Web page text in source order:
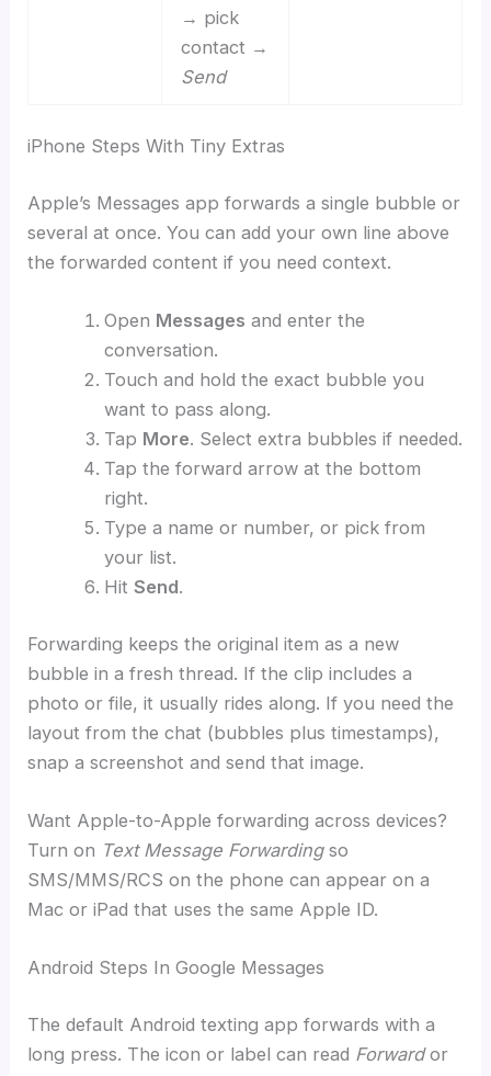
→ pick
contact →
Send
iPhone Steps With Tiny Extras
Apple’s Messages app forwards a single bubble or
several at once. You can add your own line above
the forwarded content if you need context.
Open Messages and enter the
conversation.
Touch and hold the exact bubble you
want to pass along.
Tap More. Select extra bubbles if needed.
Tap the forward arrow at the bottom
right.
Type a name or number, or pick from
your list.
Hit Send.
Forwarding keeps the original item as a new
bubble in a fresh thread. If the clip includes a
photo or file, it usually rides along. If you need the
layout from the chat (bubbles plus timestamps),
snap a screenshot and send that image.
Want Apple-to-Apple forwarding across devices?
Turn on Text Message Forwardingso
SMS/MMS/RCS on the phone can appear on a
Mac or iPad that uses the same Apple ID.
Android Steps In Google Messages
The default Android texting app forwards with a
long press. The icon or label can read Forwardor